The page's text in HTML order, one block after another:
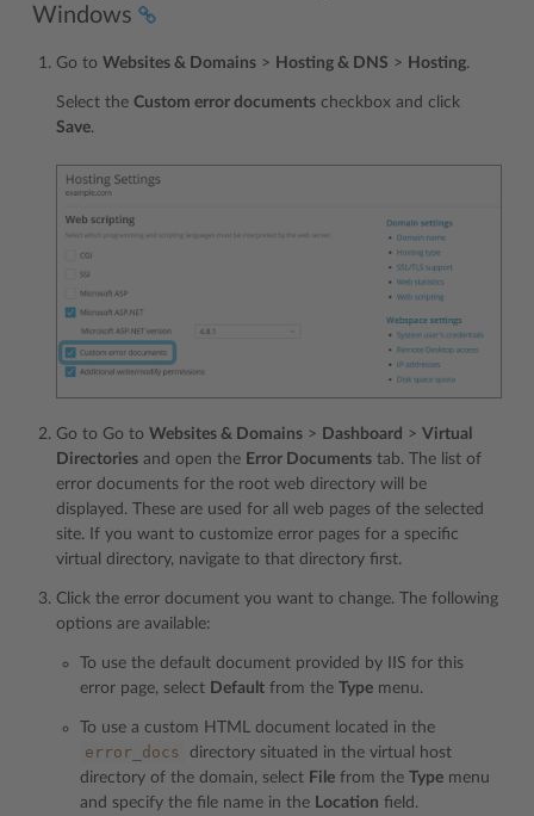
Windows
Go to Websites & Domains > Hosting & DNS > Hosting.
Select the Custom error documents checkbox and click
Save.
Go to Go to Websites & Domains > Dashboard > Virtual
Directories and open the Error Documents tab. The list of
error documents for the root web directory will be
displayed. These are used for all web pages of the selected
site. If you want to customize error pages for a specific
virtual directory, navigate to that directory first.
Click the error document you want to change. The following
options are available:
To use the default document provided by IIS for this
error page, select Default from the Type menu.
To use a custom HTML document located in the
error_docs
directory situated in the virtual host
directory of the domain, select File from the Type menu
and specify the file name in the Location field.